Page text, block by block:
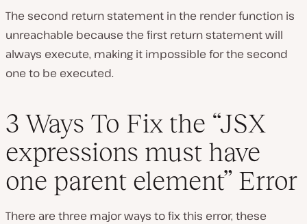
The second return statement in the render function is
unreachable because the first return statement will
always execute, making it impossible for the second
one to be executed.
3 Ways To Fix the “JSX
expressions must have
one parent element” Error
There are three major ways to fix this error, these